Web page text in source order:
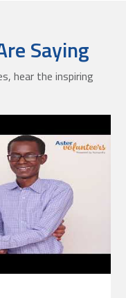
Saying
hear the inspiring